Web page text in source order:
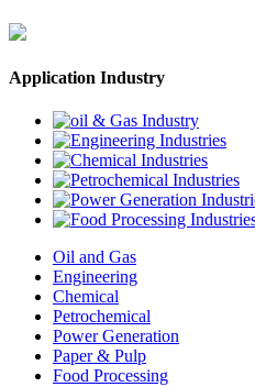
Application Industry
Oil and Gas
Engineering
Chemical
Petrochemical
Power Generation
Paper & Pulp
Food Processing